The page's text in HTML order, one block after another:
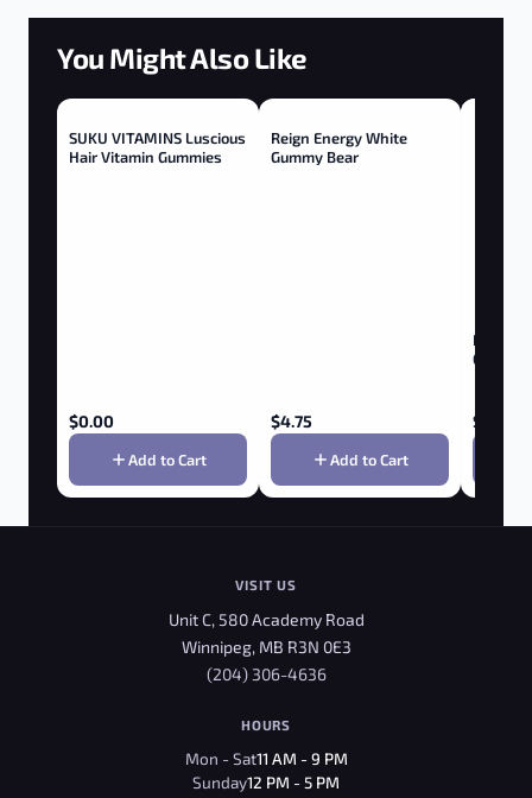
You Might Also Like
SUKU VITAMINS Luscious
Hair Vitamin Gummies
$0.00
Add to Cart
Reign Energy White
Gummy Bear
$4.75
Add to Cart
New
$
VISIT US
Unit C, 580 Academy Road
Winnipeg, MB R3N 0E3
(204) 306-4636
HOURS
Mon - Sat11 AM - 9 PM
Sunday12 PM - 5 PM